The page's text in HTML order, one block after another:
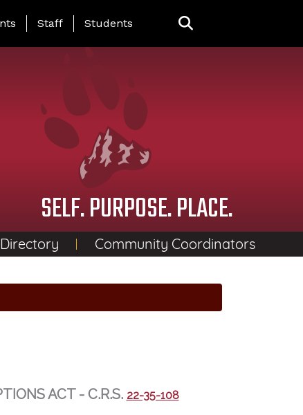
Page Menu
Staff Students
SELF. PURPOSE. PLACE.
Community Coordinators
ACT - C.R.S. 22-35-108